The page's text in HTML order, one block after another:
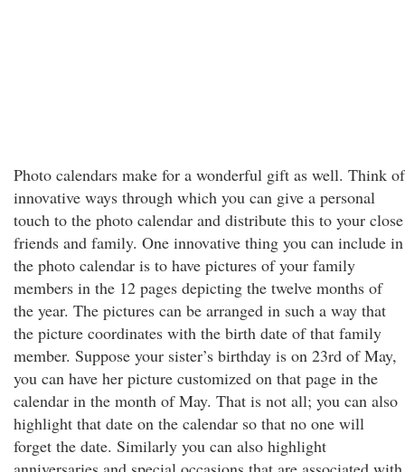
Photo calendars make for a wonderful gift as well. Think of
innovative ways through which you can give a personal
touch to the photo calendar and distribute this to your close
friends and family. One innovative thing you can include in
the photo calendar is to have pictures of your family
members in the 12 pages depicting the twelve months of
the year. The pictures can be arranged in such a way that
the picture coordinates with the birth date of that family
member. Suppose your sister’s birthday is on 23rd of May,
you can have her picture customized on that page in the
calendar in the month of May. That is not all; you can also
highlight that date on the calendar so that no one will
forget the date. Similarly you can also highlight